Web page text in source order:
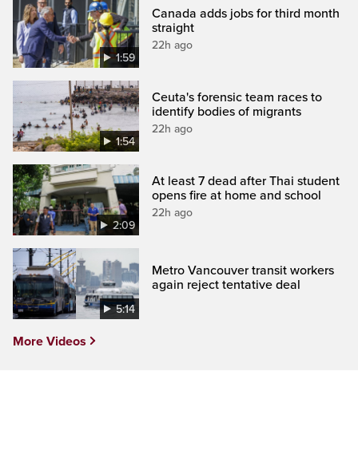
1:59
Canada adds jobs for third month
straight
22h ago
1:54
Ceuta's forensic team races to
identify bodies of migrants
22h ago
2:09
At least 7 dead after Thai student
opens fire at home and school
22h ago
5:14
Metro Vancouver transit workers
again reject tentative deal
More Videos